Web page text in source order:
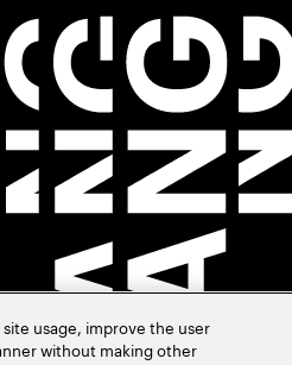
usage, improve the user
without making other